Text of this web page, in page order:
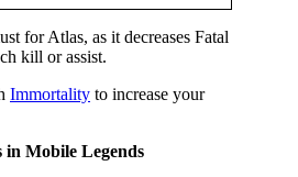
for Atlas, as it decreases Fatal
kill or assist.
Immortality to increase your
Mobile Legends